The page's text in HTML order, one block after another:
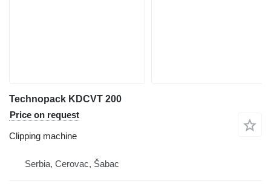
Technopack KDCVT 200
Price on request
Clipping machine
Serbia, Cerovac, Šabac